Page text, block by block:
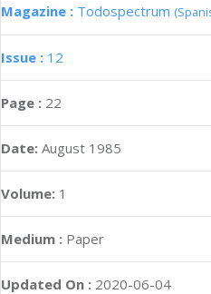
Magazine : Todospectrum
Issue : 12
Page : 22
Date: August 1985
Volume: 1
Medium : Paper
Updated On : 2020-06-04